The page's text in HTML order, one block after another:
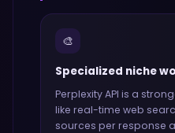
🎨
Specialized niche
Perplexity API is a
like real-time web
sources per response